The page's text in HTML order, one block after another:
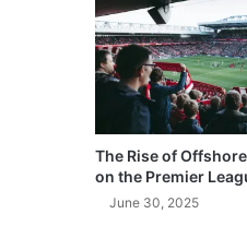
The Rise of
on the Premier
June 30, 2025